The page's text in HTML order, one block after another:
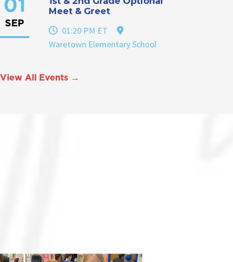
01
SEP
Meet & Greet
01:20 PM ET
Waretown Elementary School
View All Events →